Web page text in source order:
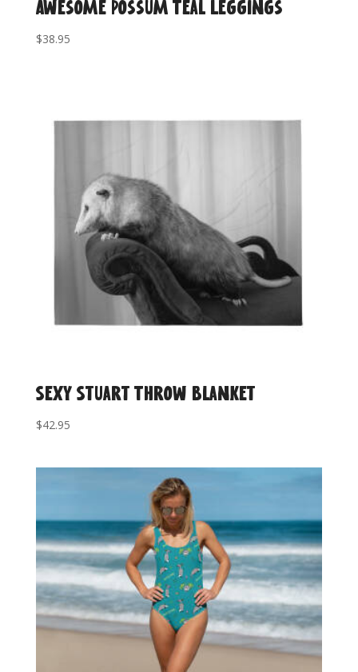
Awesome Possum Teal Leggings
$38.95
Sexy Stuart Throw Blanket
$42.95